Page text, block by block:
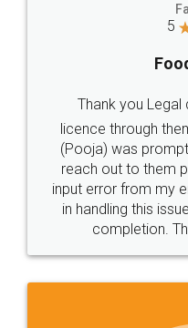
5
Thank you Legal
licence through
(Pooja) was
reach out to them
input error from my
in handling this
completion.